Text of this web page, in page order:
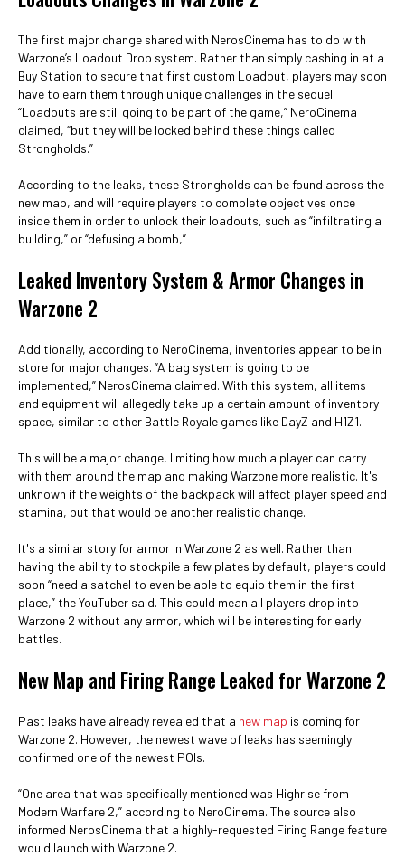
The first major change shared with NerosCinema has to do with
Warzone’s Loadout Drop system. Rather than simply cashing in at a
Buy Station to secure that first custom Loadout, players may soon
have to earn them through unique challenges in the sequel.
“Loadouts are still going to be part of the game,” NeroCinema
claimed, “but they will be locked behind these things called
Strongholds.”
According to the leaks, these Strongholds can be found across the
new map, and will require players to complete objectives once
inside them in order to unlock their loadouts, such as “infiltrating a
building,” or “defusing a bomb,”
Leaked Inventory System & Armor Changes in
Warzone 2
Additionally, according to NeroCinema, inventories appear to be in
store for major changes. “A bag system is going to be
implemented,” NerosCinema claimed. With this system, all items
and equipment will allegedly take up a certain amount of inventory
space, similar to other Battle Royale games like DayZ and H1Z1.
This will be a major change, limiting how much a player can carry
with them around the map and making Warzone more realistic. It's
unknown if the weights of the backpack will affect player speed and
stamina, but that would be another realistic change.
It's a similar story for armor in Warzone 2 as well. Rather than
having the ability to stockpile a few plates by default, players could
soon “need a satchel to even be able to equip them in the first
place,” the YouTuber said. This could mean all players drop into
Warzone 2 without any armor, which will be interesting for early
battles.
New Map and Firing Range Leaked for Warzone 2
Past leaks have already revealed that a new map is coming for
Warzone 2. However, the newest wave of leaks has seemingly
confirmed one of the newest POIs.
“One area that was specifically mentioned was Highrise from
Modern Warfare 2,” according to NeroCinema. The source also
informed NerosCinema that a highly-requested Firing Range feature
would launch with Warzone 2.